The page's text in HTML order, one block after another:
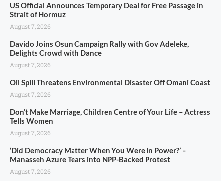
US Official Announces Temporary Deal for Free Passage in
Strait of Hormuz
August 7, 2026
Davido Joins Osun Campaign Rally with Gov Adeleke,
Delights Crowd with Dance
August 7, 2026
Oil Spill Threatens Environmental Disaster Off Omani Coast
August 7, 2026
Don’t Make Marriage, Children Centre of Your Life – Actress
Tells Women
August 7, 2026
‘Did Democracy Matter When You Were in Power?’ –
Manasseh Azure Tears into NPP-Backed Protest
August 7, 2026